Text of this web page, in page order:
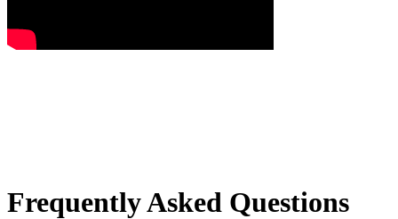
Frequently Asked Questions